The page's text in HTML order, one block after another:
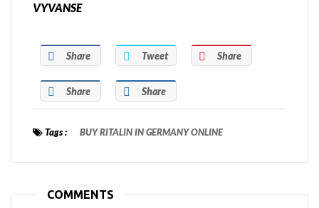
VYVANSE
Share Tweet Share
Share Share
Tags : BUY RITALIN IN GERMANY ONLINE
COMMENTS